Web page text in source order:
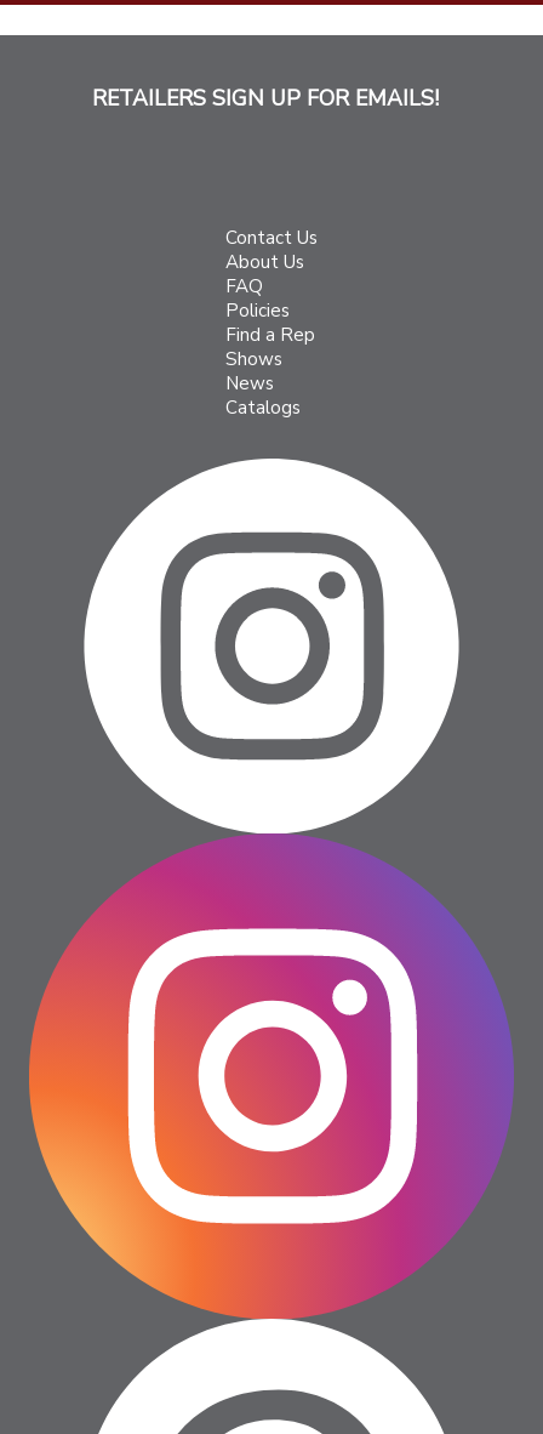
RETAILERS SIGN UP FOR EMAILS!
Contact Us
About Us
FAQ
Policies
Find a Rep
Shows
News
Catalogs